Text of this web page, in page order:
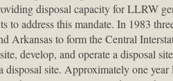
disposal capacity for LLRW
to address this mandate. In 1983
Arkansas to form the Central
develop, and operate a disposal
disposal site. Approximately one